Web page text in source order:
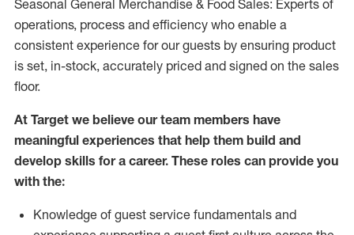
Seasonal General Merchandise & Food Sales: Experts of
operations, process and efficiency who enable a
consistent experience for our guests by ensuring product
is set, in-stock, accurately priced and signed on the sales
floor.
At Target we believe our team members have
meaningful experiences that help them build and
develop skills for a career. These roles can provide you
with the:
Knowledge of guest service fundamentals and